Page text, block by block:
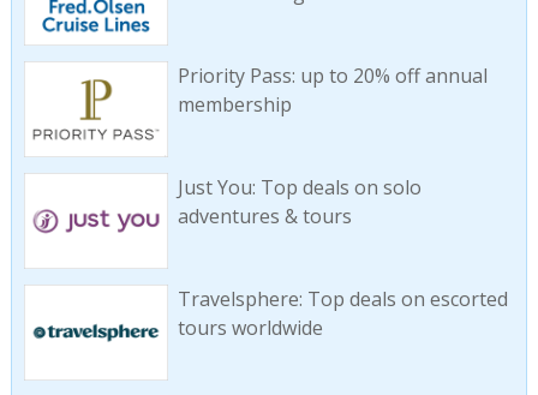
Priority Pass: up to 20% off annual
membership
Just You: Top deals on solo
adventures & tours
Travelsphere: Top deals on escorted
tours worldwide